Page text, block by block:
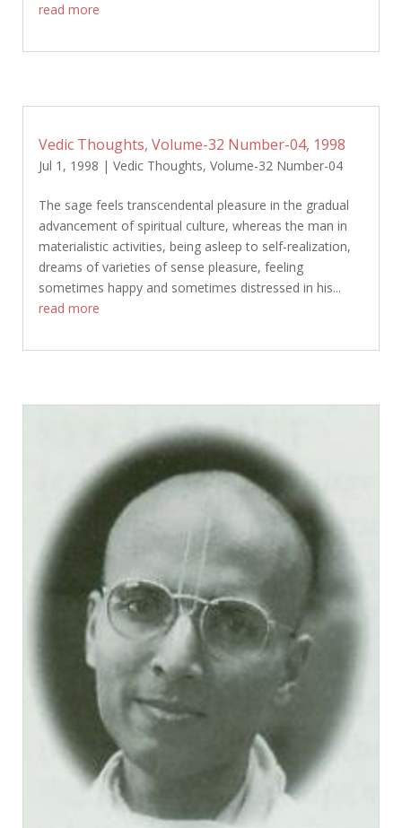
read more
Vedic Thoughts, Volume-32 Number-04, 1998
Jul 1, 1998 | Vedic Thoughts, Volume-32 Number-04
The sage feels transcendental pleasure in the gradual
advancement of spiritual culture, whereas the man in
materialistic activities, being asleep to self-realization,
dreams of varieties of sense pleasure, feeling
sometimes happy and sometimes distressed in his...
read more